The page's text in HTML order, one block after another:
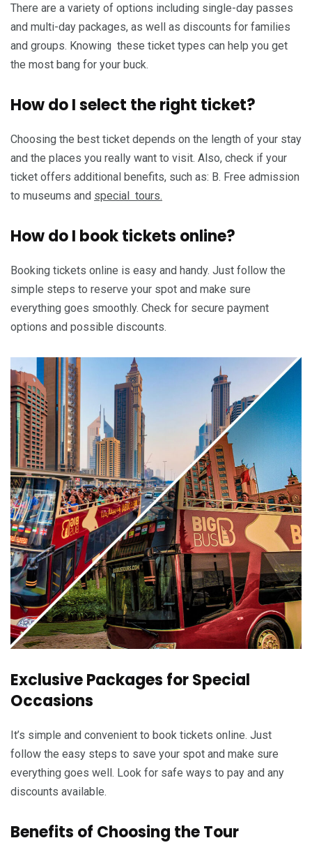
There are a variety of options including single-day passes
and multi-day packages, as well as discounts for families
and groups. Knowing these ticket types can help you get
the most bang for your buck.
How do I select the right ticket?
Choosing the best ticket depends on the length of your stay
and the places you really want to visit. Also, check if your
ticket offers additional benefits, such as: B. Free admission
to museums and special tours.
How do I book tickets online?
Booking tickets online is easy and handy. Just follow the
simple steps to reserve your spot and make sure
everything goes smoothly. Check for secure payment
options and possible discounts.
Exclusive Packages for Special
Occasions
It’s simple and convenient to book tickets online. Just
follow the easy steps to save your spot and make sure
everything goes well. Look for safe ways to pay and any
discounts available.
Benefits of Choosing the Tour